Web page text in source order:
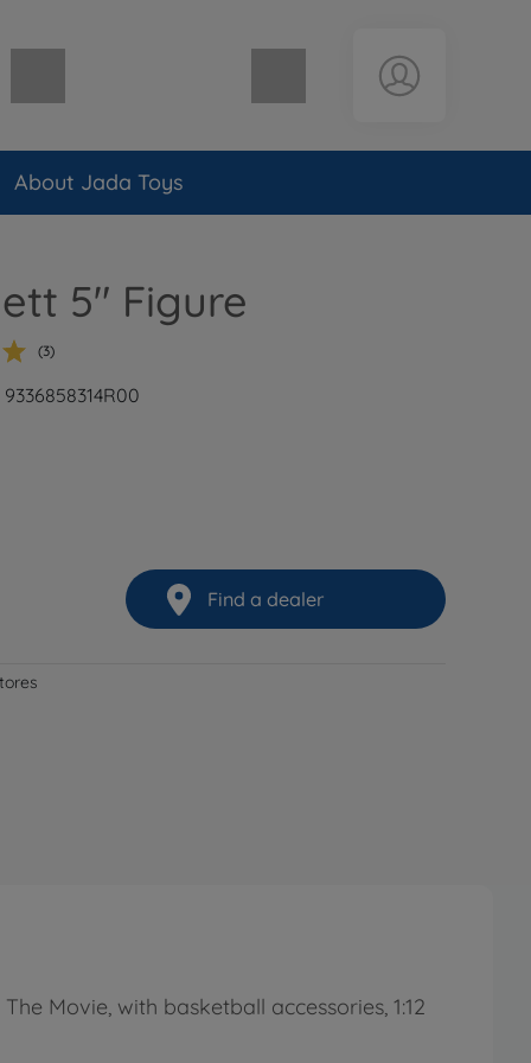
Shopping cart empty
About Jada Toys
5" Figure
(3)
Find a dealer
Movie, with basketball accessories, 1:12